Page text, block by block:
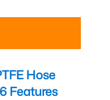
Hose
Features